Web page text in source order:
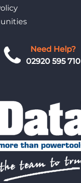
Need Help?
02920 595 710